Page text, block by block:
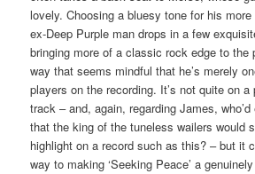
lovely. Choosing a bluesy tone for his
ex-Deep Purple man drops in a few
bringing more of a classic rock edge to the
way that seems mindful that he’s merely
players on the recording. It’s not quite on a
track – and, again, regarding James,
that the king of the tuneless wailers would
highlight on a record such as this? – but it
way to making ‘Seeking Peace’ a